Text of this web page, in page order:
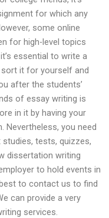
for which any
some online
for high-level topics
essential to write a
it for yourself and
after the students’
of essay writing is
in it by having your
Nevertheless, you need
tests, quizzes,
dissertation writing
to hold events in
to contact us to find
can provide a very
services.